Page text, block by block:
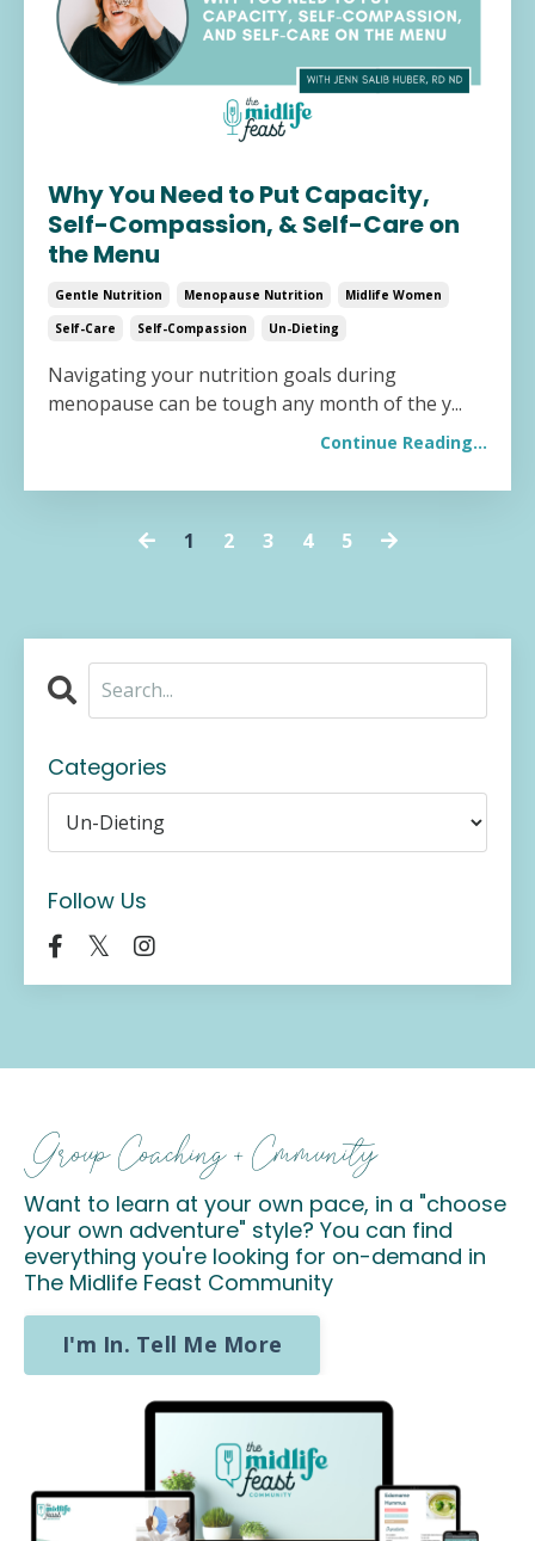
Why You Need to Put Capacity,
Self-Compassion, & Self-Care on
the Menu
Gentle Nutrition Menopause Nutrition
Midlife Women
Self-Care
Self-Compassion Un-Dieting
Navigating your nutrition goals during
menopause can be tough any month of the y...
Continue Reading...
1 2 3 4 5
Categories
Follow Us
Group Coaching + Cmmunity
Want to learn at your own pace, in a "choose
your own adventure" style? You can find
everything you're looking for on-demand in
The Midlife Feast Community
I'm In. Tell Me More